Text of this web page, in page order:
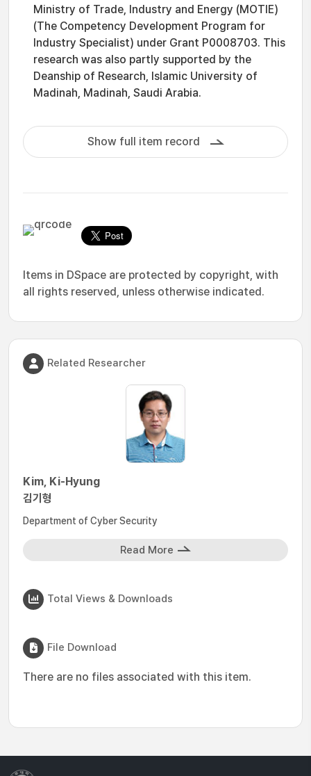
Ministry of Trade, Industry and Energy (MOTIE)
(The Competency Development Program for
Industry Specialist) under Grant P0008703. This
research was also partly supported by the
Deanship of Research, Islamic University of
Madinah, Madinah, Saudi Arabia.
Show full item record
Items in DSpace are protected by copyright, with
all rights reserved, unless otherwise indicated.
Related Researcher
Kim, Ki-Hyung
김기형
Department of Cyber Security
Read More
Total Views & Downloads
File Download
There are no files associated with this item.